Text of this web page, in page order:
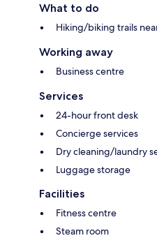
What to do
Hiking/biking trails
Working away
Business centre
Services
24-hour front desk
Concierge services
Dry cleaning/laundry
Luggage storage
Facilities
Fitness centre
Steam room